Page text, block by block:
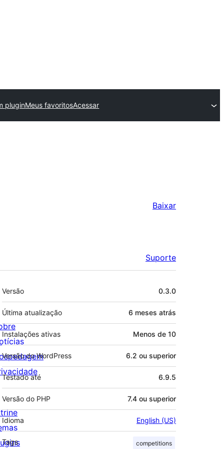
pluginMeus favoritosAcessar
Baixar
Suporte
Meta
Versão 0.3.0
Última atualização 6 meses atrás
Instalações ativas Menos de 10
Versão do WordPress 6.2 ou superior
Testado até 6.9.5
Versão do PHP 7.4 ou superior
Idioma English (US)
Tags competitions